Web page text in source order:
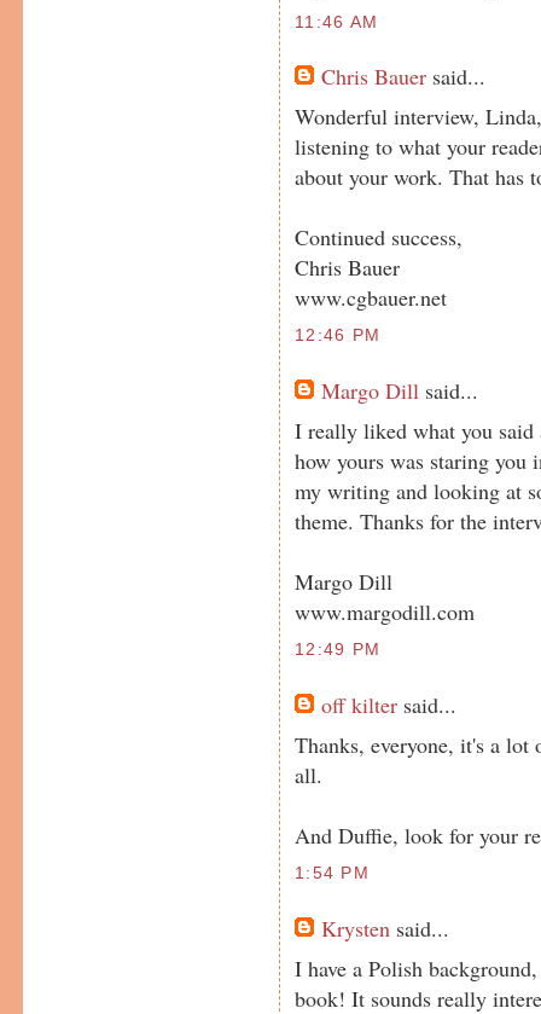
11:46 AM
Chris Bauer said...
Wonderful interview,
listening to what your
about your work. That has
Continued success,
Chris Bauer
www.cgbauer.net
12:46 PM
Margo Dill said...
I really liked what you said
how yours was staring
my writing and looking at
theme. Thanks for the
Margo Dill
www.margodill.com
12:49 PM
off kilter said...
Thanks, everyone, it's a
all.
And Duffie, look for your
1:54 PM
Krysten said...
I have a Polish
book! It sounds really